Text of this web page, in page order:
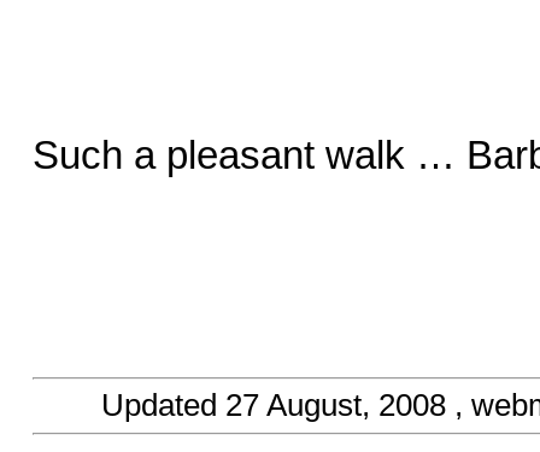
Such a pleasant walk …
Updated 27 August, 2008 ,